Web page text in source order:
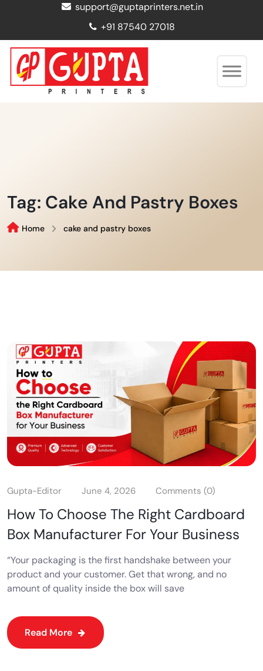
support@guptaprinters.net.in
+91 87540 27018
Tag: Cake And Pastry Boxes
Home cake and pastry boxes
Gupta-Editor June 4, 2026 Comments (0)
How To Choose The Right Cardboard
Box Manufacturer For Your Business
“Your packaging is the first handshake between your
product and your customer. Get that wrong, and no
amount of quality inside the box will save
Read More